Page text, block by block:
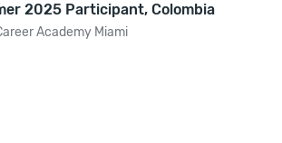
2025 Participant, Colombia
Academy Miami